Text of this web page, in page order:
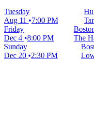
Tuesday
Aug 11
7:00 PM
Friday
Dec 4 8:00 PM
The
Sunday
Dec 20
2:30 PM